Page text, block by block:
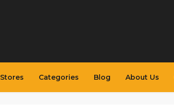
Stores Categories Blog About Us